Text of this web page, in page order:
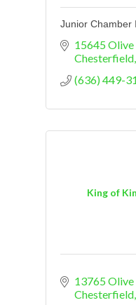
Junior Chamber
15645 Olive
Chesterfield
(636) 449-
King of
13765 Olive
Chesterfield